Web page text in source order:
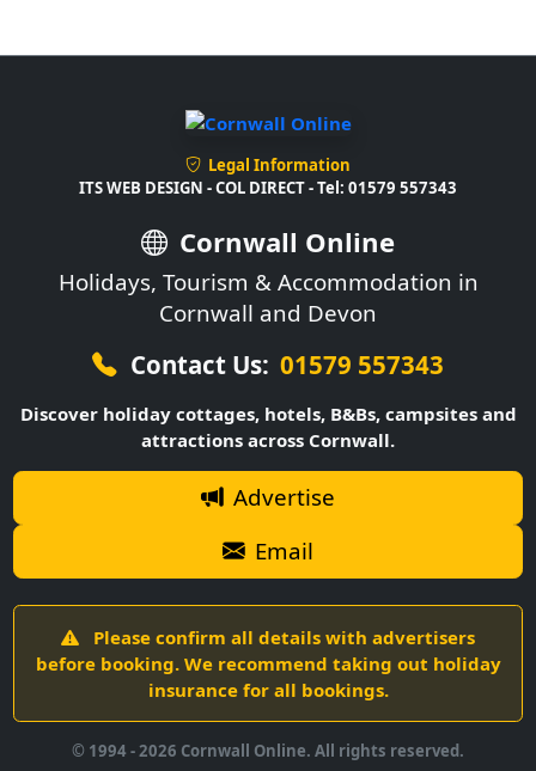
Legal Information
ITS WEB DESIGN - COL DIRECT - Tel: 01579 557343
Cornwall Online
Holidays, Tourism & Accommodation in
Cornwall and Devon
Contact Us: 01579 557343
Discover holiday cottages, hotels, B&Bs, campsites and
attractions across Cornwall.
Advertise
Email
Please confirm all details with advertisers
before booking. We recommend taking out holiday
insurance for all bookings.
© 1994 -2026 Cornwall Online. All rights reserved.